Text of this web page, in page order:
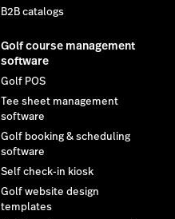
B2B catalogs
Golf course management
software
Golf POS
Tee sheet management
software
Golf booking & scheduling
software
Self check-in kiosk
Golf website design
templates